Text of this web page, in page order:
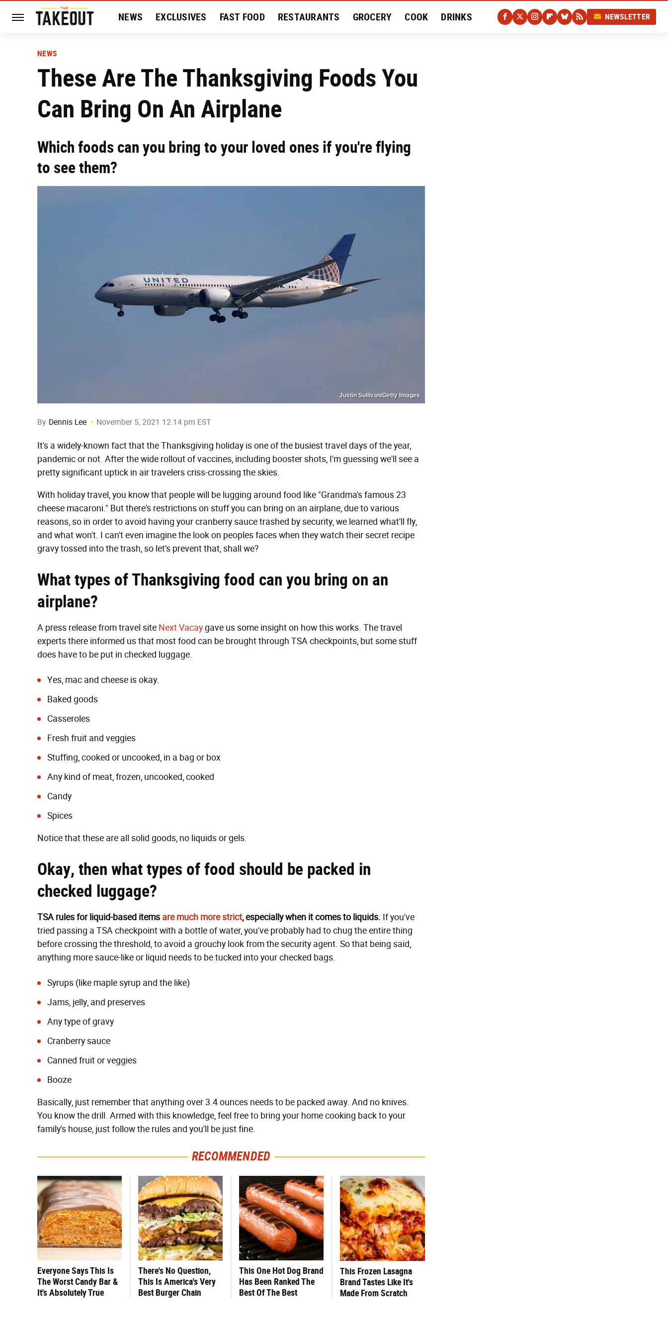
NEWS EXCLUSIVES FAST FOOD RESTAURANTS GROCERY COOK DRINKS NEWSLETTER
NEWS
These Are The Thanksgiving Foods You
Can Bring On An Airplane
Which foods can you bring to your loved ones if you're flying
to see them?
Justin Sullivan/Getty Images
By Dennis Lee November 5, 2021 12:14 pm EST
It's a widely-known fact that the Thanksgiving holiday is one of the busiest travel days of the year,
pandemic or not. After the wide rollout of vaccines, including booster shots, I'm guessing we'll see a
pretty significant uptick in air travelers criss-crossing the skies.
With holiday travel, you know that people will be lugging around food like "Grandma's famous 23
cheese macaroni." But there's restrictions on stuff you can bring on an airplane, due to various
reasons, so in order to avoid having your cranberry sauce trashed by security, we learned what'll fly,
and what won't. I can't even imagine the look on peoples faces when they watch their secret recipe
gravy tossed into the trash, so let's prevent that, shall we?
What types of Thanksgiving food can you bring on an
airplane?
A press release from travel site Next Vacaygave us some insight on how this works. The travel
experts there informed us that most food can be brought through TSA checkpoints, but some stuff
does have to be put in checked luggage.
Yes, mac and cheese is okay.
Baked goods
Casseroles
Fresh fruit and veggies
Stuffing, cooked or uncooked, in a bag or box
Any kind of meat, frozen, uncooked, cooked
Candy
Spices
Notice that these are all solid goods, no liquids or gels.
Okay, then what types of food should be packed in
checked luggage?
TSA rules for liquid-based items are much more strict, especially when it comes to liquids. If you've
tried passing a TSA checkpoint with a bottle of water, you've probably had to chug the entire thing
before crossing the threshold, to avoid a grouchy look from the security agent. So that being said,
anything more sauce-like or liquid needs to be tucked into your checked bags.
Syrups (like maple syrup and the like)
Jams, jelly, and preserves
Any type of gravy
Cranberry sauce
Canned fruit or veggies
Booze
Basically, just remember that anything over 3.4 ounces needs to be packed away. And no knives.
You know the drill. Armed with this knowledge, feel free to bring your home cooking back to your
family's house, just follow the rules and you'll be just fine.
RECOMMENDED
Everyone Says This Is
The Worst Candy Bar &
It's Absolutely True
There's No Question,
This Is America's Very
Best Burger Chain
This One Hot Dog Brand
Has Been Ranked The
Best Of The Best
This Frozen Lasagna
Brand Tastes Like It's
Made From Scratch